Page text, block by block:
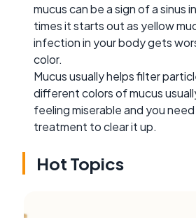
mucus can be a sign of a sinus
times it starts out as yellow
infection in your body gets
color.
Mucus usually helps filter
different colors of mucus
feeling miserable and you
treatment to clear it up.
Hot Topics